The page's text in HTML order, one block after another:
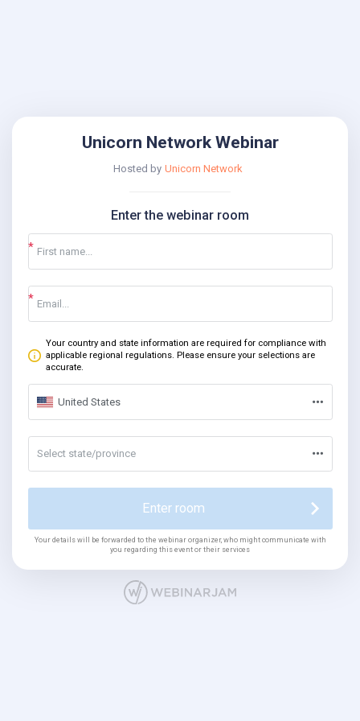
Unicorn Network Webinar
Hosted by Unicorn Network
Enter the webinar room
Your country and state information are required for compliance with
applicable regional regulations. Please ensure your selections are
accurate.
United States
Select state/province
Enter room
Your details will be forwarded to the webinar organizer, who might communicate with
you regarding this event or their services